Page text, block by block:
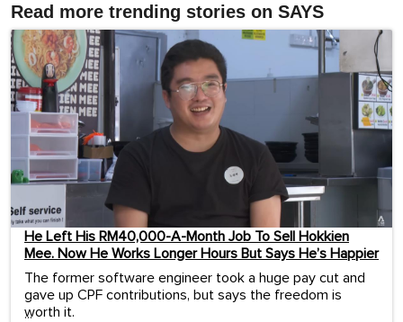
Read more trending stories on SAYS
He Left His RM40,000-A-Month Job To Sell Hokkien
Mee. Now He Works Longer Hours But Says He’s Happier
The former software engineer took a huge pay cut and
gave up CPF contributions, but says the freedom is
worth it.
...